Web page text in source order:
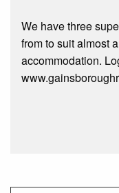
We have three
from to suit almost
accommodation.